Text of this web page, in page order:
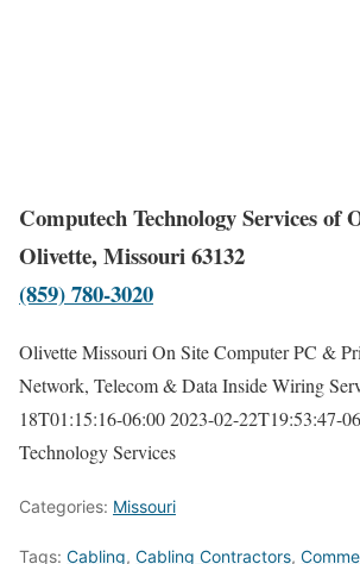
Computech Technology Services of
Olivette, Missouri 63132
(859) 780-3020
Olivette Missouri On Site Computer PC &
Network, Telecom & Data Inside Wiring
18T01:15:16-06:002023-02-22T19:53:47-
Technology Services
Categories: Missouri
Tags: Cabling, Cabling Contractors,